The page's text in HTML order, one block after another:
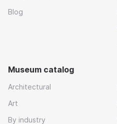
Blog
Museum catalog
Architectural
Art
By industry